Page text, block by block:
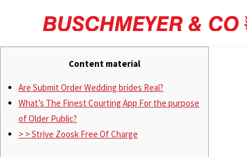
Content material
Are Submit Order Wedding brides Real?
What’s The Finest Courting App For the purpose
of Older Public?
> > Strive Zoosk Free Of Charge